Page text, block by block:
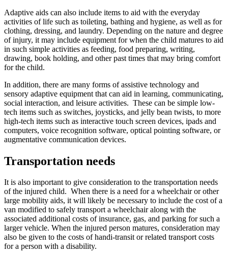
Adaptive aids can also include items to aid with the everyday
activities of life such as toileting, bathing and hygiene, as well as for
clothing, dressing, and laundry. Depending on the nature and degree
of injury, it may include equipment for when the child matures to aid
in such simple activities as feeding, food preparing, writing,
drawing, book holding, and other past times that may bring comfort
for the child.
In addition, there are many forms of assistive technology and
sensory adaptive equipment that can aid in learning, communicating,
social interaction, and leisure activities. These can be simple low-
tech items such as switches, joysticks, and jelly bean twists, to more
high-tech items such as interactive touch screen devices, ipads and
computers, voice recognition software, optical pointing software, or
augmentative communication devices.
Transportation needs
It is also important to give consideration to the transportation needs
of the injured child. When there is a need for a wheelchair or other
large mobility aids, it will likely be necessary to include the cost of a
van modified to safely transport a wheelchair along with the
associated additional costs of insurance, gas, and parking for such a
larger vehicle. When the injured person matures, consideration may
also be given to the costs of handi-transit or related transport costs
for a person with a disability.